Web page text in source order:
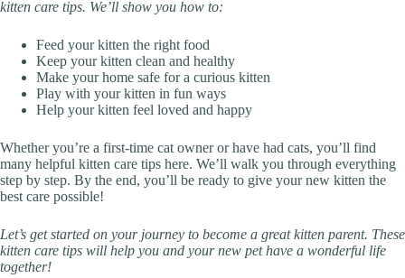
kitten care tips. We’ll show you how to:
Feed your kitten the right food
Keep your kitten clean and healthy
Make your home safe for a curious kitten
Play with your kitten in fun ways
Help your kitten feel loved and happy
Whether you’re a first-time cat owner or have had cats, you’ll find
many helpful kitten care tips here. We’ll walk you through everything
step by step. By the end, you’ll be ready to give your new kitten the
best care possible!
Let’s get started on your journey to become a great kitten parent. These
kitten care tips will help you and your new pet have a wonderful life
together!